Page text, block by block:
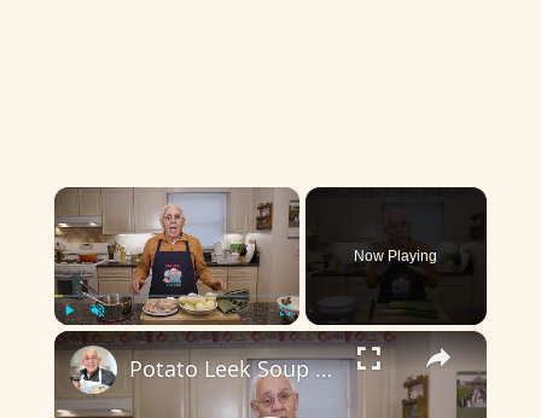
×
Unmute Fullscreen
Now Playing
×
Potato Leek Soup with Crispy Guanciale – Easy and Delicious Comfort Food!